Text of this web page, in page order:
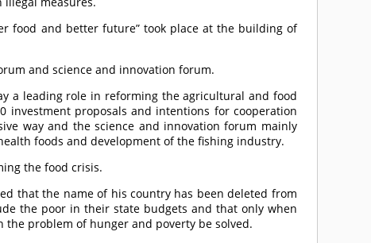
food and better future” took place at the building of
and science and innovation forum.
a leading role in reforming the agricultural and food
investment proposals and intentions for cooperation
way and the science and innovation forum mainly
foods and development of the fishing industry.
the food crisis.
that the name of his country has been deleted from
the poor in their state budgets and that only when
problem of hunger and poverty be solved.